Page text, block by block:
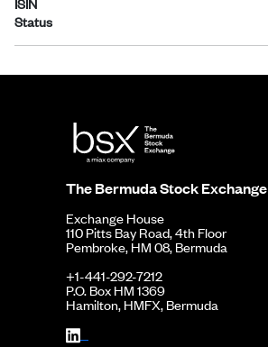
Status
The Bermuda Stock Exchange
Exchange House
110 Pitts Bay Road, 4th Floor
Pembroke, HM 08, Bermuda
+1-441-292-7212
P.O. Box HM 1369
Hamilton, HMFX, Bermuda